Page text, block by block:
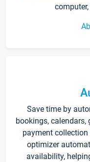
Save time by
bookings,
payment
optimizer
availability,